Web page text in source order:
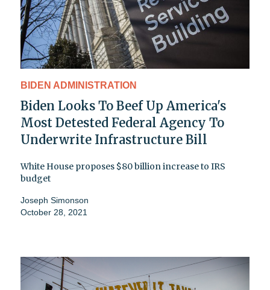
BIDEN ADMINISTRATION
Biden Looks To Beef Up America's
Most Detested Federal Agency To
Underwrite Infrastructure Bill
White House proposes $80 billion increase to IRS
budget
Joseph Simonson
October 28, 2021